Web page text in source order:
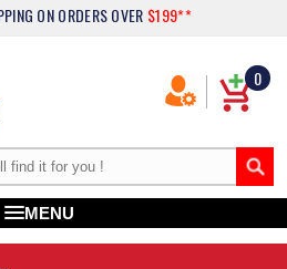
ON ORDERS OVER $199**
0
MENU